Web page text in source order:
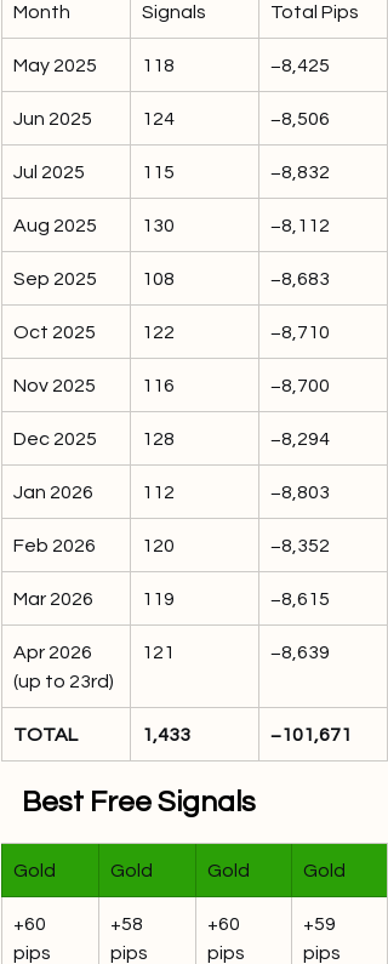
Month Signals Total Pips
May 2025 118 −8,425
Jun 2025 124 −8,506
Jul 2025 115 −8,832
Aug 2025 130 −8,112
Sep 2025 108 −8,683
Oct 2025 122 −8,710
Nov 2025 116 −8,700
Dec 2025 128 −8,294
Jan 2026 112 −8,803
Feb 2026 120 −8,352
Mar 2026 119 −8,615
Apr 2026
(up to 23rd)
121 −8,639
TOTAL 1,433 −101,671
Best Free Signals
Gold Gold Gold Gold
+60
pips
+58
pips
+60
pips
+59
pips